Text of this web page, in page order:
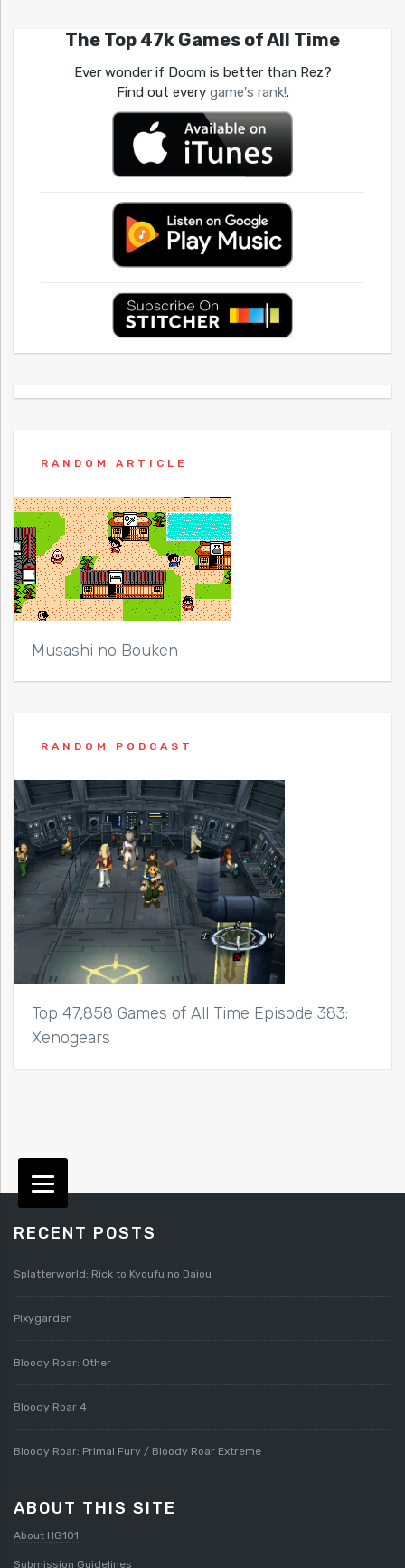
The Top 47k Games of All Time
Ever wonder if Doom is better than Rez?
Find out every game's rank!.
RANDOM ARTICLE
Musashi no Bouken
RANDOM PODCAST
Top 47,858 Games of All Time Episode 383:
Xenogears
RECENT POSTS
Splatterworld: Rick to Kyoufu no Daiou
Pixygarden
Bloody Roar: Other
Bloody Roar 4
Bloody Roar: Primal Fury / Bloody Roar Extreme
ABOUT THIS SITE
About HG101
Submission Guidelines